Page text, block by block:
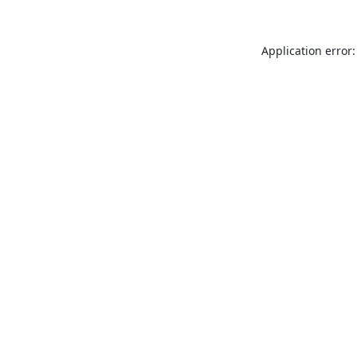
Application